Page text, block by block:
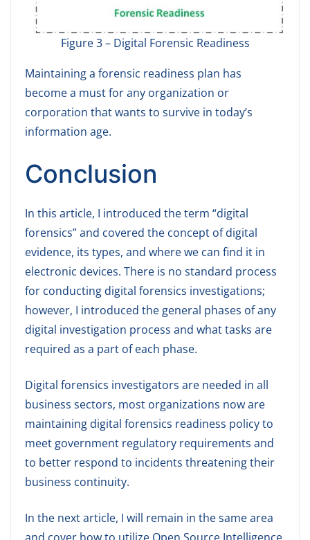
Figure 3 – Digital Forensic Readiness
Maintaining a forensic readiness plan has
become a must for any organization or
corporation that wants to survive in today’s
information age.
Conclusion
In this article, I introduced the term “digital
forensics” and covered the concept of digital
evidence, its types, and where we can find it in
electronic devices. There is no standard process
for conducting digital forensics investigations;
however, I introduced the general phases of any
digital investigation process and what tasks are
required as a part of each phase.
Digital forensics investigators are needed in all
business sectors, most organizations now are
maintaining digital forensics readiness policy to
meet government regulatory requirements and
to better respond to incidents threatening their
business continuity.
In the next article, I will remain in the same area